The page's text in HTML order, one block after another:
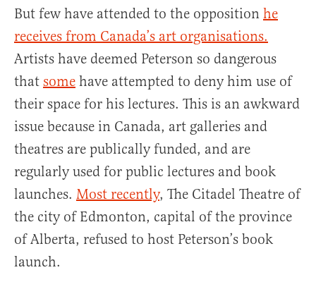
But few have attended to the opposition he
receives from Canada’s art organisations.
Artists have deemed Peterson so dangerous
that some have attempted to deny him use of
their space for his lectures. This is an awkward
issue because in Canada, art galleries and
theatres are publically funded, and are
regularly used for public lectures and book
launches. Most recently, The Citadel Theatre of
the city of Edmonton, capital of the province
of Alberta, refused to host Peterson’s book
launch.